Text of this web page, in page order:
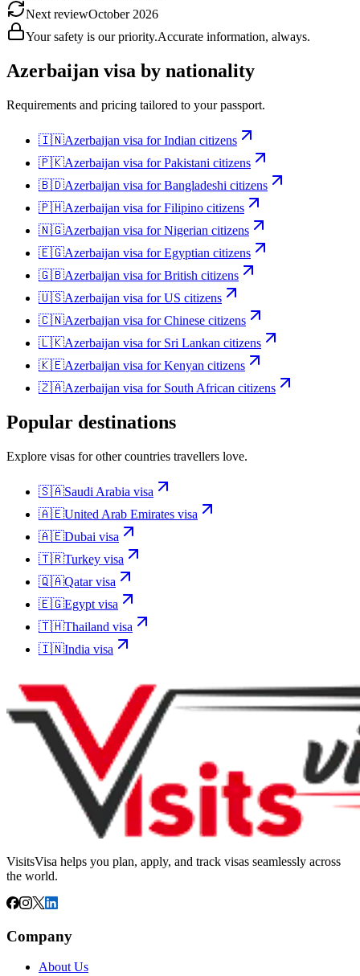
Next reviewOctober 2026
Your safety is our priority.Accurate information, always.
Azerbaijan visa by nationality
Requirements and pricing tailored to your passport.
🇮🇳Azerbaijan visa forIndian citizens
🇵🇰Azerbaijan visa forPakistani citizens
🇧🇩Azerbaijan visa forBangladeshi citizens
🇵🇭Azerbaijan visa forFilipino citizens
🇳🇬Azerbaijan visa forNigerian citizens
🇪🇬Azerbaijan visa forEgyptian citizens
🇬🇧Azerbaijan visa forBritish citizens
🇺🇸Azerbaijan visa forUS citizens
🇨🇳Azerbaijan visa forChinese citizens
🇱🇰Azerbaijan visa for Sri Lankan citizens
🇰🇪Azerbaijan visa forKenyan citizens
🇿🇦Azerbaijan visa for South African citizens
Popular destinations
Explore visas for other countries travellers love.
🇸🇦Saudi Arabia visa
🇦🇪United Arab Emirates visa
🇦🇪Dubai visa
🇹🇷Turkey visa
🇶🇦Qatarvisa
🇪🇬Egypt visa
🇹🇭Thailand visa
🇮🇳India visa
VisitsVisa helps you plan, apply, and track visas seamlessly across
the world.
Company
About Us